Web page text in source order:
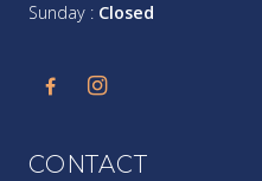
Sunday : Closed
CONTACT